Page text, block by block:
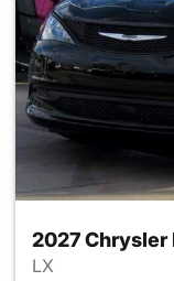
2027 Chrysler
LX